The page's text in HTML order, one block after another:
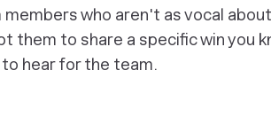
who aren't as vocal
them to share a specific win you
hear for the team.